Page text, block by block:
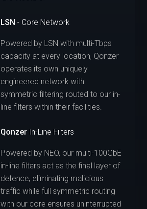
LSN - Core Network
Powered by LSN with multi-Tbps
capacity at every location, Qonzer
operates its own uniquely
engineered network with
symmetric filtering routed to our in-
line filters within their facilities.
QonzerIn-Line Filters
Powered by NEO, our multi-100GbE
in-line filters act as the final layer of
defence, eliminating malicious
traffic while full symmetric routing
with our core ensures uninterrupted